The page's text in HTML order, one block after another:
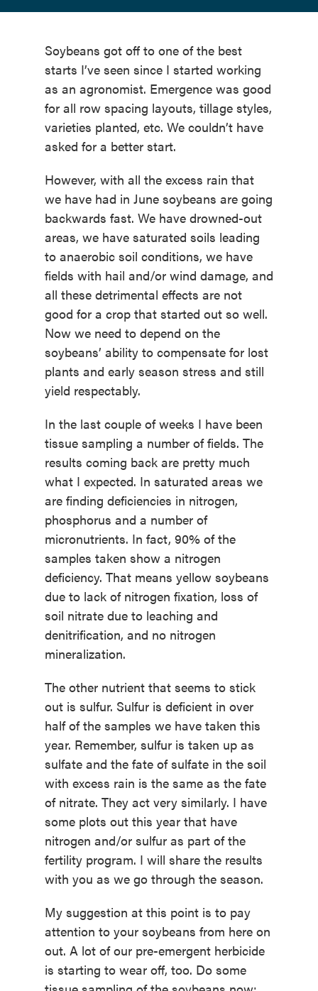
Soybeans got off to one of the best
starts I’ve seen since I started working
as an agronomist. Emergence was good
for all row spacing layouts, tillage styles,
varieties planted, etc. We couldn’t have
asked for a better start.
However, with all the excess rain that
we have had in June soybeans are going
backwards fast. We have drowned-out
areas, we have saturated soils leading
to anaerobic soil conditions, we have
fields with hail and/or wind damage, and
all these detrimental effects are not
good for a crop that started out so well.
Now we need to depend on the
soybeans’ ability to compensate for lost
plants and early season stress and still
yield respectably.
In the last couple of weeks I have been
tissue sampling a number of fields. The
results coming back are pretty much
what I expected. In saturated areas we
are finding deficiencies in nitrogen,
phosphorus and a number of
micronutrients. In fact, 90% of the
samples taken show a nitrogen
deficiency. That means yellow soybeans
due to lack of nitrogen fixation, loss of
soil nitrate due to leaching and
denitrification, and no nitrogen
mineralization.
The other nutrient that seems to stick
out is sulfur. Sulfur is deficient in over
half of the samples we have taken this
year. Remember, sulfur is taken up as
sulfate and the fate of sulfate in the soil
with excess rain is the same as the fate
of nitrate. They act very similarly. I have
some plots out this year that have
nitrogen and/or sulfur as part of the
fertility program. I will share the results
with you as we go through the season.
My suggestion at this point is to pay
attention to your soybeans from here on
out. A lot of our pre-emergent herbicide
is starting to wear off, too. Do some